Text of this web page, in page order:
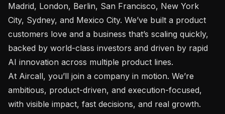
Madrid, London, Berlin, San Francisco, New York
City, Sydney, and Mexico City. We’ve built a product
customers love and a business that’s scaling quickly,
backed by world-class investors and driven by rapid
AI innovation across multiple product lines.
At Aircall, you’ll join a company in motion. We’re
ambitious, product-driven, and execution-focused,
with visible impact, fast decisions, and real growth.